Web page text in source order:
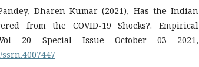
Dharen Kumar (2021), Has the Indian
from the COVID-19 Shocks?. Empirical
20 Special Issue October 03 2021,